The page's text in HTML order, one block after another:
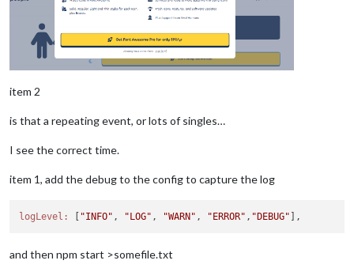
item 2
is that a repeating event, or lots of singles…
I see the correct time.
item 1, add the debug to the config to capture the log
logLevel: "INFO" , "LOG" , "WARN" , "ERROR" , "DEBUG"
and then npm start >somefile.txt